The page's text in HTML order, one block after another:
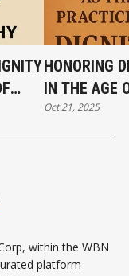
HONORING
IN THE AGE
DATA - PART
Oct 21, 2025
within the WBN
platform